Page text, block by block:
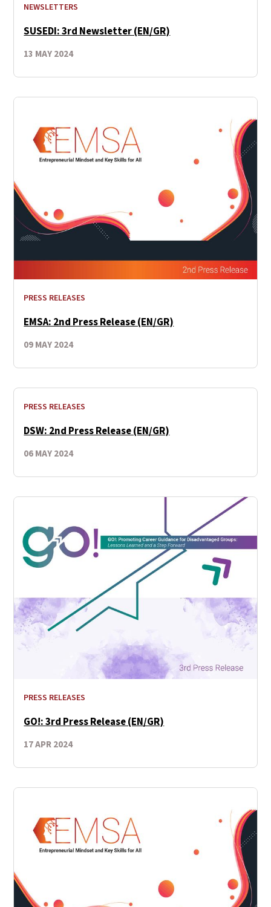
NEWSLETTERS
SUSEDI: 3rd Newsletter (EN/GR)
13 MAY 2024
PRESS RELEASES
EMSA: 2nd Press Release (EN/GR)
09 MAY 2024
PRESS RELEASES
DSW: 2nd Press Release (EN/GR)
06 MAY 2024
PRESS RELEASES
GO!: 3rd Press Release (EN/GR)
17 APR 2024